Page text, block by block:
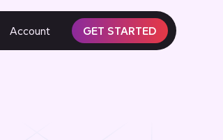
Account GET STARTED